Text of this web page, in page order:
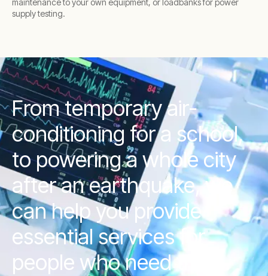
maintenance to your own equipment, or loadbanks for power
supply testing.
From temporary air-
conditioning for a school,
to powering a whole city
after an earthquake, we
can help you provide
essential services for
people who need them.